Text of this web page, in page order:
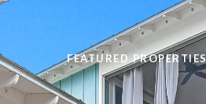
FEATURED PROPERTIES